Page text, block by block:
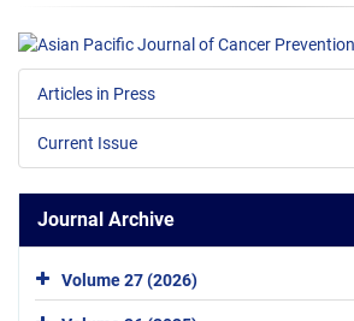
Articles in Press
Current Issue
Journal Archive
Volume 27 (2026)